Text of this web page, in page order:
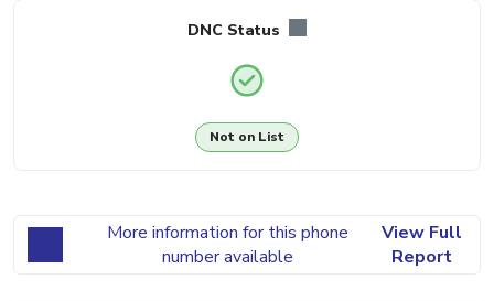
DNC Status
Not on List
More information for this phone
number available
View Full
Report